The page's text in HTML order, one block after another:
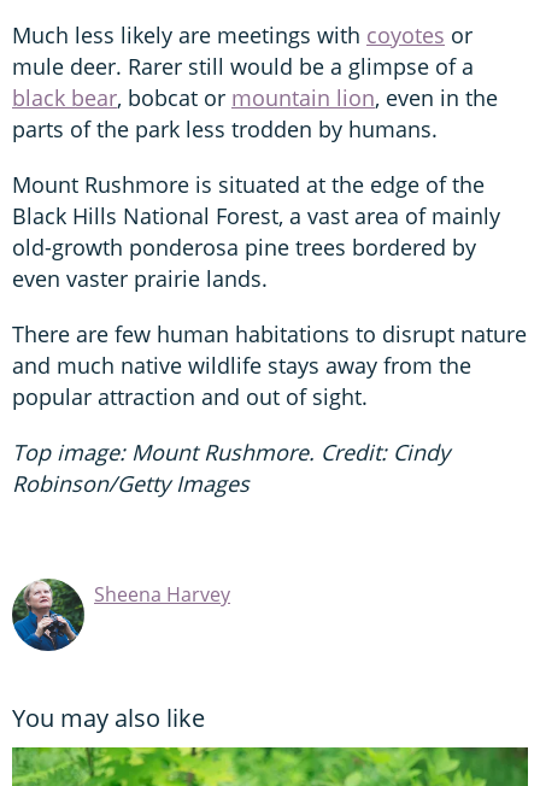
Much less likely are meetings with coyotes or
mule deer. Rarer still would be a glimpse of a
black bear, bobcat or mountain lion, even in the
parts of the park less trodden by humans.
Mount Rushmore is situated at the edge of the
Black Hills National Forest, a vast area of mainly
old-growth ponderosa pine trees bordered by
even vaster prairie lands.
There are few human habitations to disrupt nature
and much native wildlife stays away from the
popular attraction and out of sight.
Top image: Mount Rushmore. Credit: Cindy
Robinson/Getty Images
Sheena Harvey
You may also like